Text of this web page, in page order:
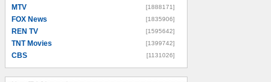
MTV [1888171]
FOX News [1835906]
REN TV [1595642]
TNT Movies [1399742]
CBS [1131026]